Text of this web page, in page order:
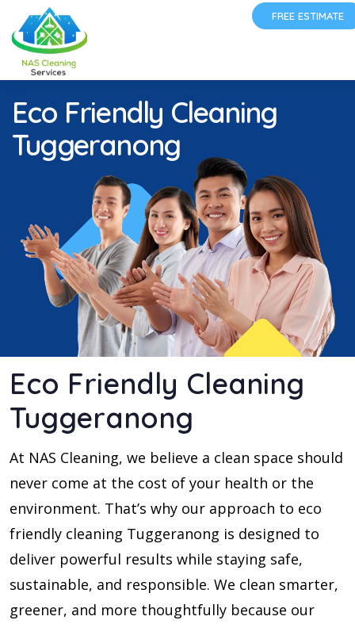
FREE ESTIMATE
Eco Friendly Cleaning
Tuggeranong
Eco Friendly Cleaning
Tuggeranong
At NAS Cleaning, we believe a clean space should
never come at the cost of your health or the
environment. That’s why our approach to eco
friendly cleaning Tuggeranong is designed to
deliver powerful results while staying safe,
sustainable, and responsible. We clean smarter,
greener, and more thoughtfully because our